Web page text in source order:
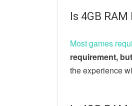
Is 4GB
Most games
requirement,
the experience